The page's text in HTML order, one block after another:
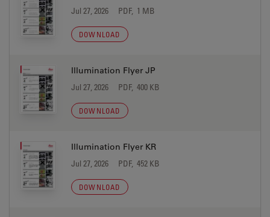
Jul 27, 2026 PDF, 1 MB
DOWNLOAD
Illumination Flyer JP
Jul 27, 2026 PDF, 400 KB
DOWNLOAD
Illumination Flyer KR
Jul 27, 2026 PDF, 452 KB
DOWNLOAD